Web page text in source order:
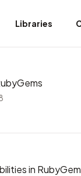
Libraries
in